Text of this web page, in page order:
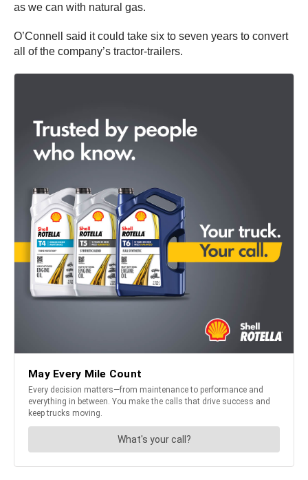
as we can with natural gas.
O’Connell said it could take six to seven years to convert
all of the company’s tractor-trailers.